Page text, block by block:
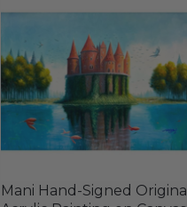
Mani Hand-Signed Original